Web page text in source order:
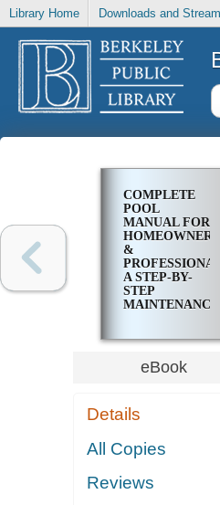
Library Home Downloads and
COMPLETE
POOL
MANUAL FOR
HOMEOWNERS
&
A STEP-BY-
STEP
MAINTENANCE
eBook
Details
All Copies
Reviews